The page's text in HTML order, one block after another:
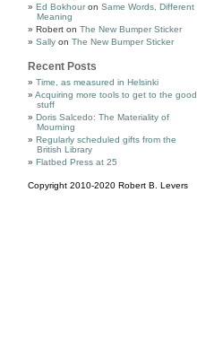
Ed Bokhouron Same Words, Different
Meaning
Robert on The New Bumper Sticker
Sally on The New Bumper Sticker
Recent Posts
Time, as measured in Helsinki
Acquiring more tools to get to the good
stuff
Doris Salcedo: The Materiality of
Mourning
Regularly scheduled gifts from the
British Library
Flatbed Press at 25
Copyright 2010-2020 Robert B. Levers